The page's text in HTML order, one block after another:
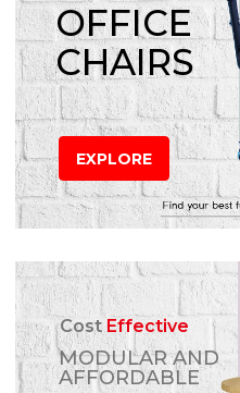
OFFICE
CHAIRS
EXPLORE
CostEffective
MODULAR AND
AFFORDABLE